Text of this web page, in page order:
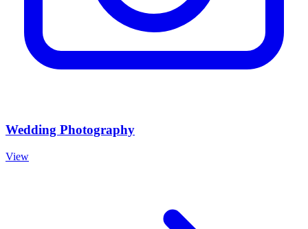
Wedding Photography
View